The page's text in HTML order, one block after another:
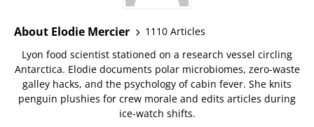
About Elodie Mercier
1110 Articles
Lyon food scientist stationed on a research vessel circling
Antarctica. Elodie documents polar microbiomes, zero-waste
galley hacks, and the psychology of cabin fever. She knits
penguin plushies for crew morale and edits articles during
ice-watch shifts.